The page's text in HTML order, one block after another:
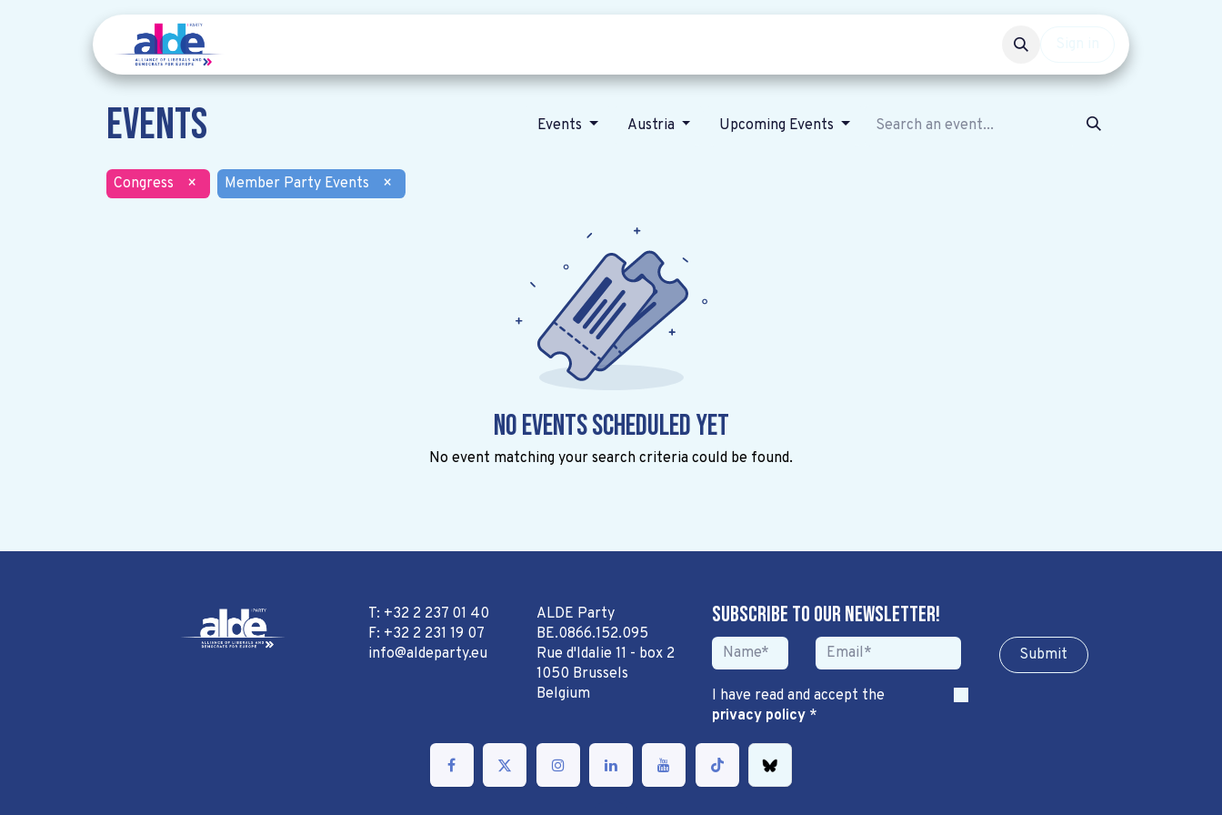
Events Events Austria Upcoming Events
Congress × Member Party Events ×
No events scheduled yet
No event matching your search criteria could be found.
T: +32 2 237 01 40
F: +32 2 231 19 07
info@aldeparty.eu
ALDE Party
BE.0866.152.095
Rue d'Idalie 11 - box 2
1050 Brussels
Belgium
Subscribe to our newsletter!
Sub​​​​m​​​​it
I have read and accept the
privacy policy*